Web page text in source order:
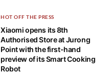
HOT OFF THE PRESS
Xiaomi opens its 8th
Authorised Store at Jurong
Point with the first-hand
preview of its Smart Cooking
Robot